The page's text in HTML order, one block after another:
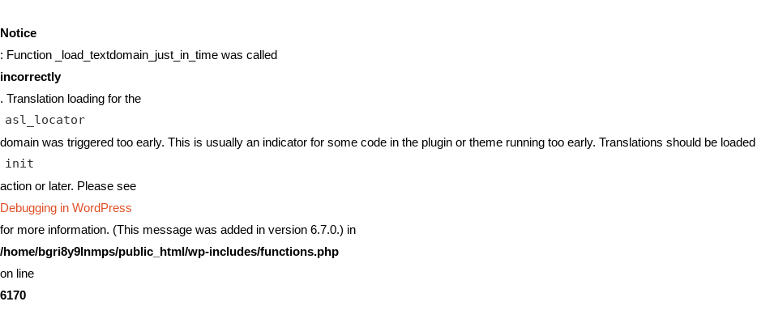
Notice
: Function _load_textdomain_just_in_time was called
incorrectly
. Translation loading for the
asl_locator
domain was triggered too early. This is usually an indicator for some code in the plugin or theme running too early. Translations should be
init
action or later. Please see
Debugging in WordPress
for more information. (This message was added in version 6.7.0.) in
/home/bgri8y9lnmps/public_html/wp-includes/functions.php
on line
6170